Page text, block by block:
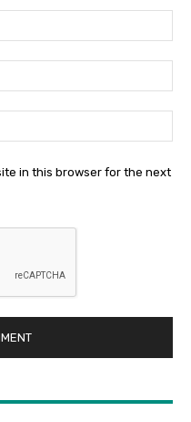
in this browser for the next